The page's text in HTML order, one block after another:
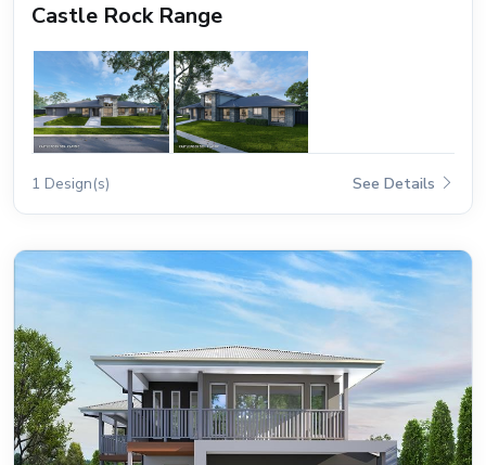
Castle Rock Range
1 Design(s) See Details